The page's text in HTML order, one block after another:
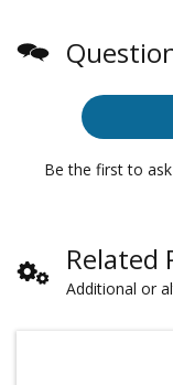
Be the first to
Related
Additional or